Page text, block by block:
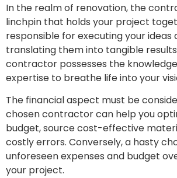
In the realm of renovation, the
linchpin that holds your project
responsible for executing your ideas
translating them into tangible
contractor possesses the
expertise to breathe life into your
The financial aspect must be
chosen contractor can help you
budget, source cost-effective
costly errors. Conversely, a hasty
unforeseen expenses and budget
your project.